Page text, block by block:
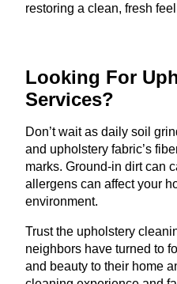
restoring a clean, fresh
Looking For
Services?
Don’t wait as daily soil
and upholstery fabric’s
marks. Ground-in dirt can
allergens can affect your
environment.
Trust the upholstery
neighbors have turned to
and beauty to their home